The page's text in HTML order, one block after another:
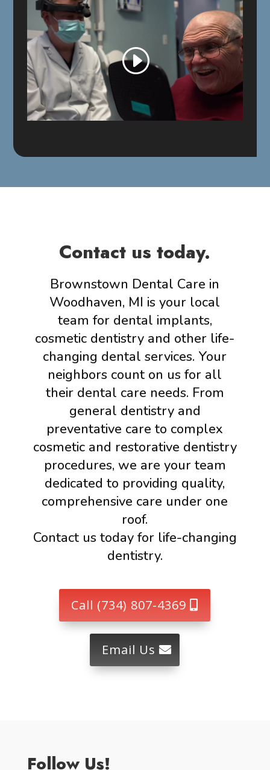
Contact us today.
Brownstown Dental Care in
Woodhaven, MI is your local
team for dental implants,
cosmetic dentistry and other life-
changing dental services. Your
neighbors count on us for all
their dental care needs. From
general dentistry and
preventative care to complex
cosmetic and restorative dentistry
procedures, we are your team
dedicated to providing quality,
comprehensive care under one
roof.
Contact us today for life-changing
dentistry.
Call (734) 807-4369
Email Us
Follow Us!